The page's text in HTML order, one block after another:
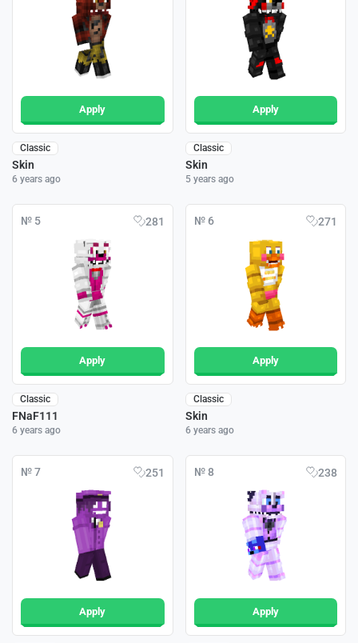
Apply
Classic
Skin
6 years ago
Apply
Classic
Skin
5 years ago
№ 5 281
Apply
Classic
FNaF111
6 years ago
№ 6 271
Apply
Classic
Skin
6 years ago
№ 7 251
Apply
№ 8 238
Apply